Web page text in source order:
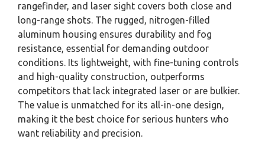
rangefinder, and laser sight covers both close and
long-range shots. The rugged, nitrogen-filled
aluminum housing ensures durability and fog
resistance, essential for demanding outdoor
conditions. Its lightweight, with fine-tuning controls
and high-quality construction, outperforms
competitors that lack integrated laser or are bulkier.
The value is unmatched for its all-in-one design,
making it the best choice for serious hunters who
want reliability and precision.